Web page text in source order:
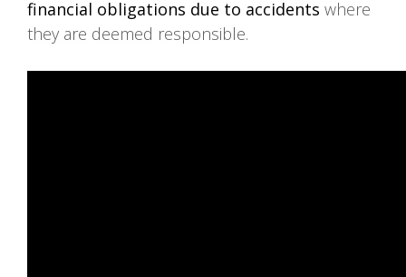
financial obligations due to accidents where
they are deemed responsible.